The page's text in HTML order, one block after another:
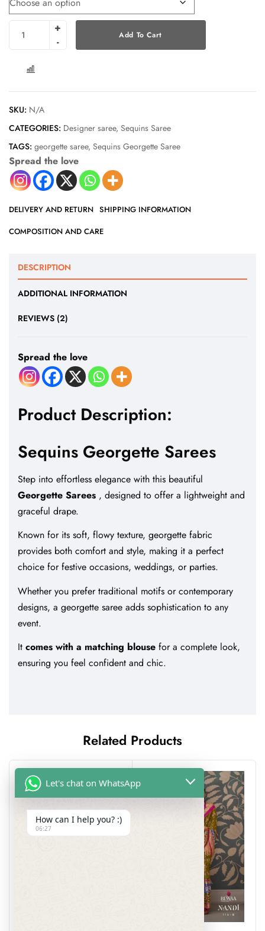
Add To Cart
SKU: N/A
CATEGORIES: Designer saree, Sequins Saree
TAGS: georgette saree, Sequins Georgette Saree
Spread the love
DELIVERY AND RETURN SHIPPING INFORMATION
COMPOSITION AND CARE
DESCRIPTION
ADDITIONAL INFORMATION
REVIEWS (2)
Spread the love
Product Description:
Sequins Georgette Sarees
Step into effortless elegance with this beautiful
Georgette Sarees , designed to offer a lightweight and
graceful drape.
Known for its soft, flowy texture, georgette fabric
provides both comfort and style, making it a perfect
choice for festive occasions, weddings, or parties.
Whether you prefer traditional motifs or contemporary
designs, a georgette saree adds sophistication to any
event.
It comes with a matching blouse for a complete look,
ensuring you feel confident and chic.
Related Products
Let's chat on WhatsApp
How can I help you? :)
06:27